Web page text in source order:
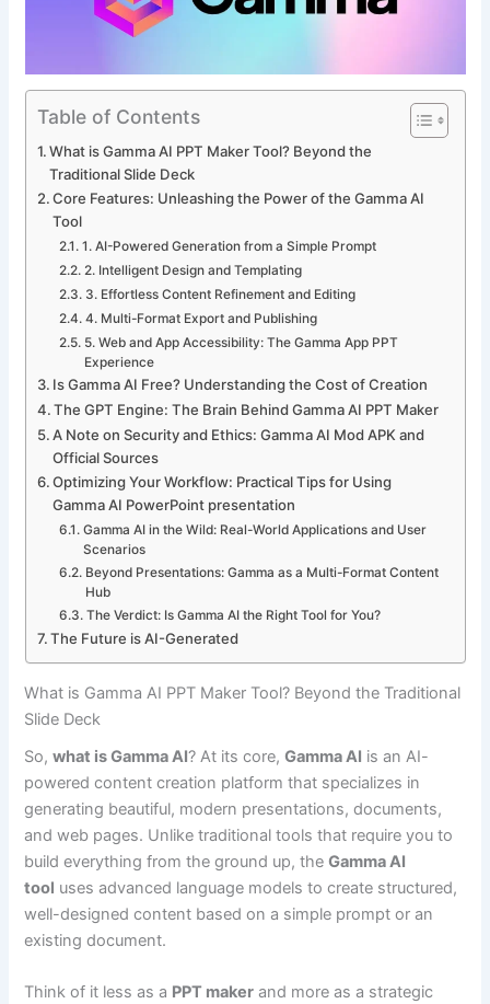
Table of Contents
What is Gamma AI PPT Maker Tool? Beyond the
Traditional Slide Deck
Core Features: Unleashing the Power of the Gamma AI
Tool
1. AI-Powered Generation from a Simple Prompt
2. Intelligent Design and Templating
3. Effortless Content Refinement and Editing
4. Multi-Format Export and Publishing
5. Web and App Accessibility: The Gamma App PPT
Experience
Is Gamma AI Free? Understanding the Cost of Creation
The GPT Engine: The Brain Behind Gamma AI PPT Maker
A Note on Security and Ethics: Gamma AI Mod APK and
Official Sources
Optimizing Your Workflow: Practical Tips for Using
Gamma AI PowerPoint presentation
Gamma AI in the Wild: Real-World Applications and User
Scenarios
Beyond Presentations: Gamma as a Multi-Format Content
Hub
The Verdict: Is Gamma AI the Right Tool for You?
The Future is AI-Generated
What is Gamma AI PPT Maker Tool? Beyond the Traditional
Slide Deck
So,what is Gamma AI? At its core,Gamma AI is an AI-
powered content creation platform that specializes in
generating beautiful, modern presentations, documents,
and web pages. Unlike traditional tools that require you to
build everything from the ground up, theGamma AI
tool uses advanced language models to create structured,
well-designed content based on a simple prompt or an
existing document.
Think of it less as a PPT maker and more as a strategic